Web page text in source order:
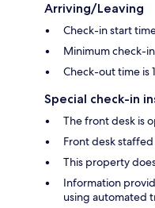
Arriving/Leaving
Check-in start
Minimum check-in
Check-out time is
Special check-in
The front desk is
Front desk
This property
Information
using automated